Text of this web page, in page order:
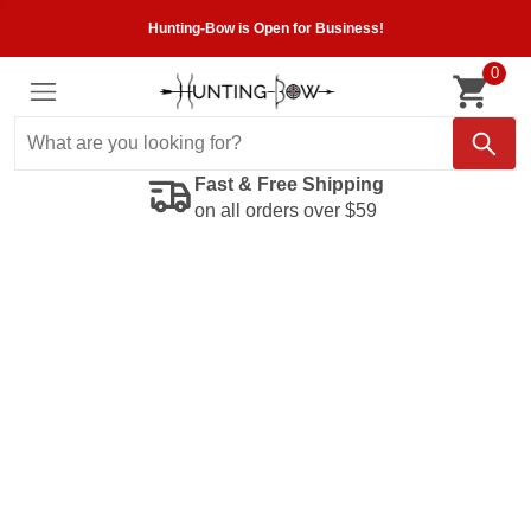
Hunting-Bow is Open for Business!
0
Fast & Free Shipping
on all orders over $59